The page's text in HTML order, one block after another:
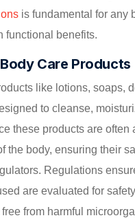
is fundamental for any
functional benefits.
Care Products
like lotions, soaps,
to cleanse,
these products are often
the body, ensuring their
Regulations
are evaluated for
from harmful